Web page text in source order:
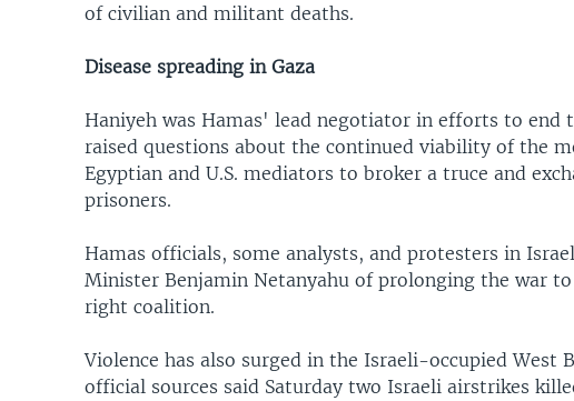
of civilian and militant deaths.
Disease spreading in Gaza
Haniyeh was Hamas' lead negotiator in efforts to end
raised questions about the continued viability of the
Egyptian and U.S. mediators to broker a truce and
prisoners.
Hamas officials, some analysts, and protesters in
Minister Benjamin Netanyahu of prolonging the war
right coalition.
Violence has also surged in the Israeli-occupied West
official sources said Saturday two Israeli airstrikes